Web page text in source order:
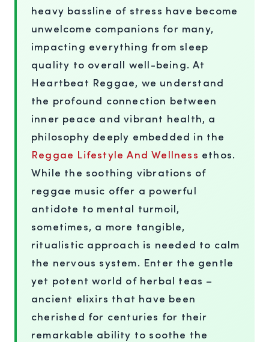
heavy bassline of stress have become
unwelcome companions for many,
impacting everything from sleep
quality to overall well-being. At
Heartbeat Reggae, we understand
the profound connection between
inner peace and vibrant health, a
philosophy deeply embedded in the
Reggae Lifestyle And Wellness ethos.
While the soothing vibrations of
reggae music offer a powerful
antidote to mental turmoil,
sometimes, a more tangible,
ritualistic approach is needed to calm
the nervous system. Enter the gentle
yet potent world of herbal teas –
ancient elixirs that have been
cherished for centuries for their
remarkable ability to soothe the